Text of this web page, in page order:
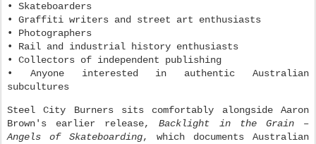
• Skateboarders
• Graffiti writers and street art enthusiasts
• Photographers
• Rail and industrial history enthusiasts
• Collectors of independent publishing
• Anyone interested in authentic Australian
subcultures
Steel City Burners sits comfortably alongside Aaron
Brown's earlier release,Backlight in the Grain –
Angels of Skateboarding, which documents Australian